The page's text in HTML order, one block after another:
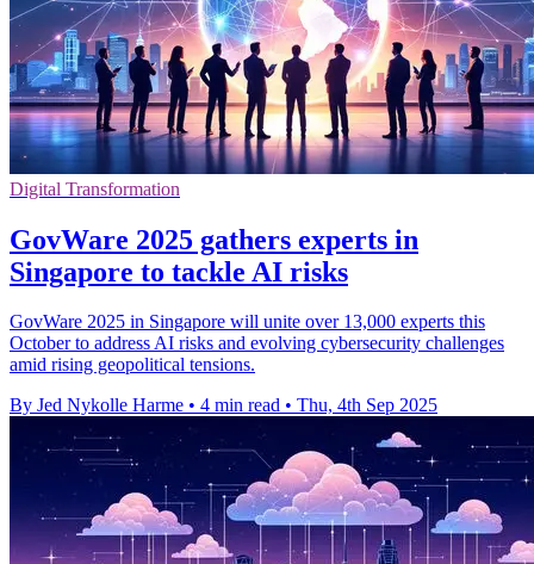
Digital Transformation
GovWare 2025 gathers experts in
Singapore to tackle AI risks
GovWare 2025 in Singapore will unite over 13,000 experts this
October to address AI risks and evolving cybersecurity challenges
amid rising geopolitical tensions.
By Jed Nykolle Harme • 4 min read • Thu, 4th Sep 2025